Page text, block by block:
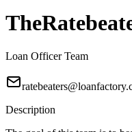
Loan Officer Team
Description